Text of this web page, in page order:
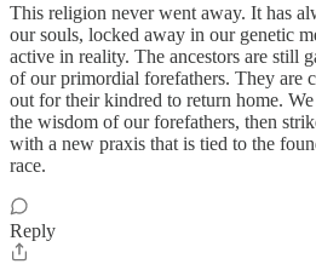
This religion never went away. It has
our souls, locked away in our genetic
active in reality. The ancestors are still
of our primordial forefathers. They are
out for their kindred to return home.
the wisdom of our forefathers, then
with a new praxis that is tied to the
race.
Reply